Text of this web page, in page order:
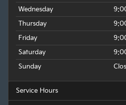
Wednesday
Thursday
Friday
Saturday
Sunday
Service Hours